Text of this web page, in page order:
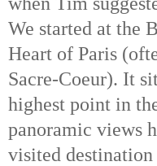
We started at the
Heart of Paris
Sacre-Coeur). It
highest point in
panoramic views
visited